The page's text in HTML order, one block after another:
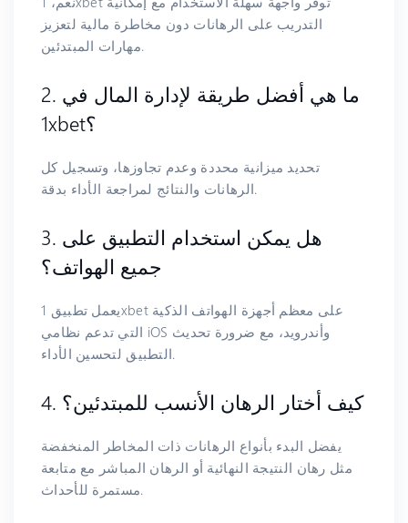
التدريب على الرهانات دون مخاطرة مالية لتعزيز
مهارات المبتدئين.
2. ما هي أفضل طريقة لإدارة المال في
1xbet؟
تحديد ميزانية محددة وعدم تجاوزها، وتسجيل كل
الرهانات والنتائج لمراجعة الأداء بدقة.
3. هل يمكن استخدام التطبيق على
جميع الهواتف؟
يعمل تطبيق 1xbet على معظم أجهزة الهواتف الذكية
التي تدعم نظامي iOS وأندرويد، مع ضرورة تحديث
التطبيق لتحسين الأداء.
4. كيف أختار الرهان الأنسب للمبتدئين؟
يفضل البدء بأنواع الرهانات ذات المخاطر المنخفضة
مثل رهان النتيجة النهائية أو الرهان المباشر مع متابعة
مستمرة للأحداث.